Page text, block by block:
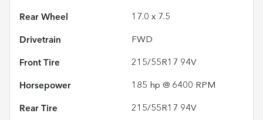
Rear Wheel 17.0 x 7.5
Drivetrain FWD
Front Tire 215/55R17 94V
Horsepower 185 hp @ 6400 RPM
Rear Tire 215/55R17 94V